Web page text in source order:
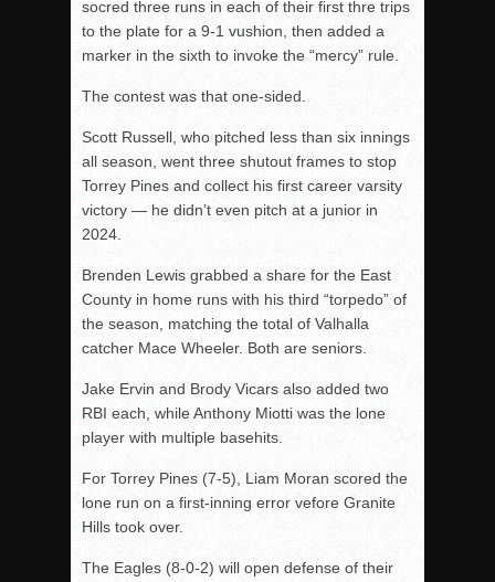
socred three runs in each of their first thre trips
to the plate for a 9-1 vushion, then added a
marker in the sixth to invoke the “mercy” rule.
The contest was that one-sided.
Scott Russell, who pitched less than six innings
all season, went three shutout frames to stop
Torrey Pines and collect his first career varsity
victory — he didn’t even pitch at a junior in
2024.
Brenden Lewis grabbed a share for the East
County in home runs with his third “torpedo” of
the season, matching the total of Valhalla
catcher Mace Wheeler. Both are seniors.
Jake Ervin and Brody Vicars also added two
RBI each, while Anthony Miotti was the lone
player with multiple basehits.
For Torrey Pines (7-5), Liam Moran scored the
lone run on a first-inning error vefore Granite
Hills took over.
The Eagles (8-0-2) will open defense of their